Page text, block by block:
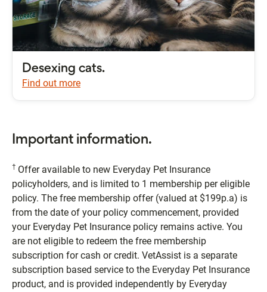
Desexing cats.
Find out more
Important information.
† Offer available to new Everyday Pet Insurance
policyholders, and is limited to 1 membership per eligible
policy. The free membership offer (valued at $199p.a) is
from the date of your policy commencement, provided
your Everyday Pet Insurance policy remains active. You
are not eligible to redeem the free membership
subscription for cash or credit. VetAssist is a separate
subscription based service to the Everyday Pet Insurance
product, and is provided independently by Everyday